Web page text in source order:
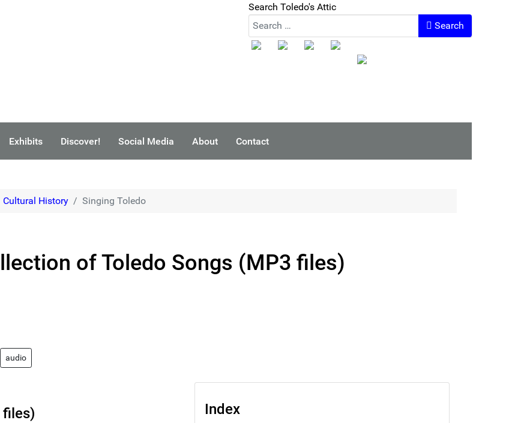
Search Toledo's Attic
Search
Exhibits Discover! Social Media About Contact
Cultural History Singing Toledo
of Toledo Songs (MP3 files)
audio
Index
files)